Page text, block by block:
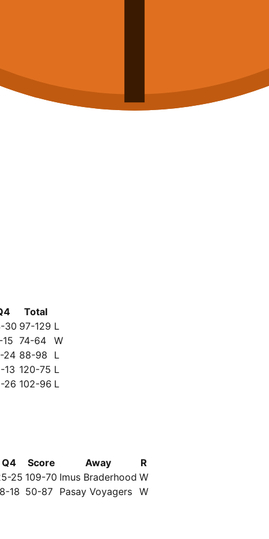
Total
30 97-129 L
15 74-64
W
24 88-98
L
13 120-75 L
26 102-96 L
Q4 Score Away
R
25 109-70 Imus Braderhood W
18 50-87 Pasay Voyagers W